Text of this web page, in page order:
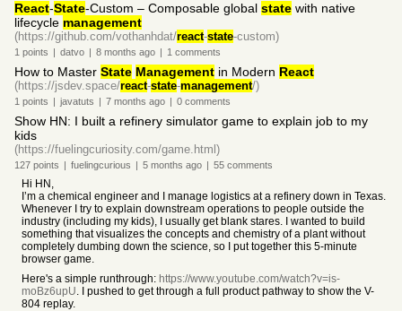
React-State-Custom – Composable global state with native
lifecycle management
(https://github.com/vothanhdat/react-state-custom)
1 points | datvo | 8 months ago | 1 comments
How to Master State Management in Modern React
(https://jsdev.space/react-state-management/)
1 points | javatuts | 7 months ago | 0 comments
Show HN: I built a refinery simulator game to explain job to my
kids
(https://fuelingcuriosity.com/game.html)
127 points | fuelingcurious | 5 months ago | 55 comments
Hi HN,
I’m a chemical engineer and I manage logistics at a refinery down in Texas.
Whenever I try to explain downstream operations to people outside the
industry (including my kids), I usually get blank stares. I wanted to build
something that visualizes the concepts and chemistry of a plant without
completely dumbing down the science, so I put together this 5-minute
browser game.
Here's a simple runthrough: https://www.youtube.com/watch?v=is-
moBz6upU. I pushed to get through a full product pathway to show the V-
804 replay.